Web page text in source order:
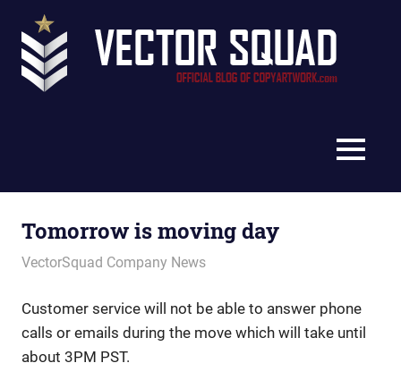
content
MENU
Tomorrow is moving day
December 12, 2012
vectorsquad
VectorSquad Company News
Customer service will not be able to answer phone
calls or emails during the move which will take until
about 3PM PST.